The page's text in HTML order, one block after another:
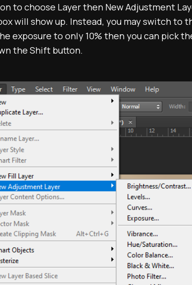
to choose Layer then New Adjustment
will show up. Instead, you may switch to
exposure to only 10% then you can pick
the Shift button.